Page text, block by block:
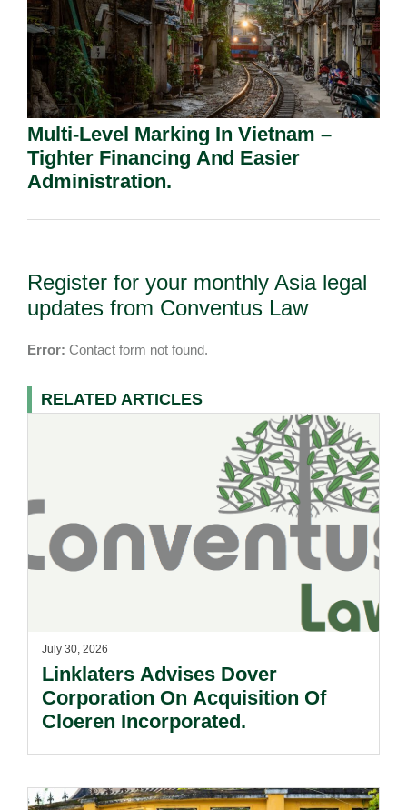
Multi-Level Marking In Vietnam –
Tighter Financing And Easier
Administration.
Register for your monthly Asia legal
updates from Conventus Law
Error: Contact form not found.
RELATED ARTICLES
July 30, 2026
Linklaters Advises Dover
Corporation On Acquisition Of
Cloeren Incorporated.